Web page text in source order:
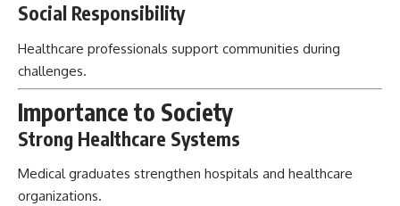
Social Responsibility
Healthcare professionals support communities during
challenges.
Importance to Society
Strong Healthcare Systems
Medical graduates strengthen hospitals and healthcare
organizations.